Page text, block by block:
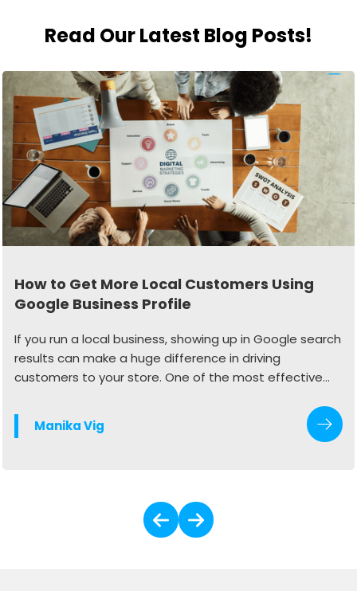
Read Our Latest Blog Posts!
How to Get More Local Customers Using
Google Business Profile
If you run a local business, showing up in Google search
results can make a huge difference in driving
customers to your store. One of the most effective
Profile (GBP). When done right, your profile can
generate more calls, website visits, and in-store
Manika Vig